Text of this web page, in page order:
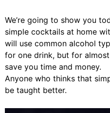
We’re going to show you
simple cocktails at home
will use common alcohol
for one drink, but for
save you time and money.
Anyone who thinks that
be taught better.